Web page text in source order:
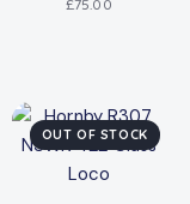
£75.00
OUT OF STOCK